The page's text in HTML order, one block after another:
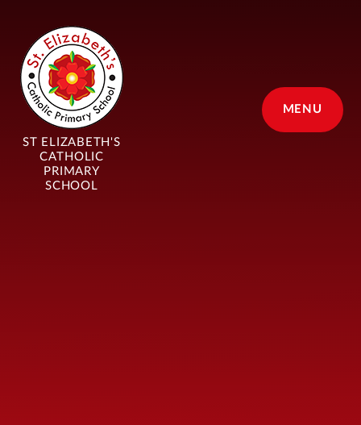
MENU
ST ELIZABETH'S
CATHOLIC
PRIMARY
SCHOOL